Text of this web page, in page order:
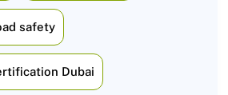
safety
Dubai